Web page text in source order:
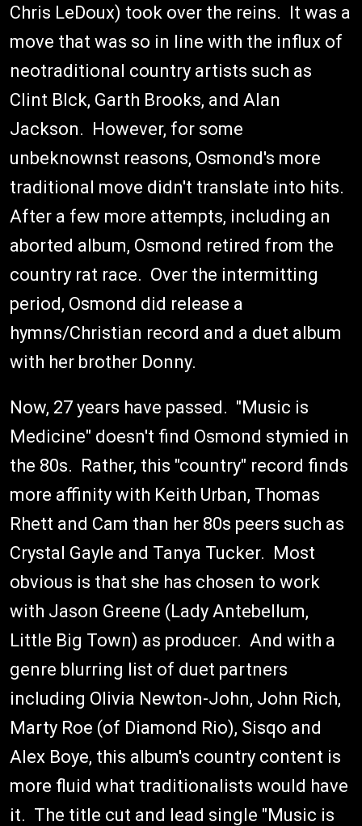
Chris LeDoux) took over the reins. It was a
move that was so in line with the influx of
neotraditional country artists such as
Clint Blck, Garth Brooks, and Alan
Jackson. However, for some
unbeknownst reasons, Osmond's more
traditional move didn't translate into hits.
After a few more attempts, including an
aborted album, Osmond retired from the
country rat race. Over the intermitting
period, Osmond did release a
hymns/Christian record and a duet album
with her brother Donny.
Now, 27 years have passed. "Music is
Medicine" doesn't find Osmond stymied in
the 80s. Rather, this "country" record finds
more affinity with Keith Urban, Thomas
Rhett and Cam than her 80s peers such as
Crystal Gayle and Tanya Tucker. Most
obvious is that she has chosen to work
with Jason Greene (Lady Antebellum,
Little Big Town) as producer. And with a
genre blurring list of duet partners
including Olivia Newton-John, John Rich,
Marty Roe (of Diamond Rio), Sisqo and
Alex Boye, this album's country content is
more fluid what traditionalists would have
it. The title cut and lead single "Music is